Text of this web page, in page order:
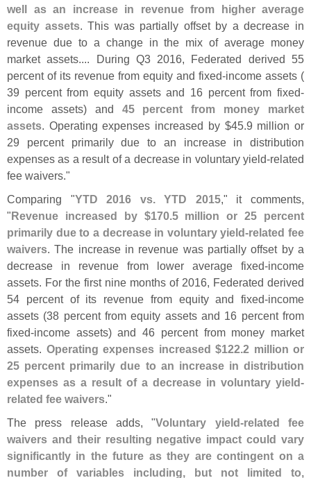
well as an increase in revenue from higher average
equity assets. This was partially offset by a decrease in
revenue due to a change in the mix of average money
market assets.... During Q3 2016, Federated derived 55
percent of its revenue from equity and fixed-income assets (
39 percent from equity assets and 16 percent from fixed-
income assets) and 45 percent from money market
assets. Operating expenses increased by $45.9 million or
29 percent primarily due to an increase in distribution
expenses as a result of a decrease in voluntary yield-related
fee waivers."
Comparing "YTD 2016 vs. YTD 2015," it comments,
"Revenue increased by $170.5 million or 25 percent
primarily due to a decrease in voluntary yield-related fee
waivers. The increase in revenue was partially offset by a
decrease in revenue from lower average fixed-income
assets. For the first nine months of 2016, Federated derived
54 percent of its revenue from equity and fixed-income
assets (38 percent from equity assets and 16 percent from
fixed-income assets) and 46 percent from money market
assets. Operating expenses increased $122.2 million or
25 percent primarily due to an increase in distribution
expenses as a result of a decrease in voluntary yield-
related fee waivers."
The press release adds, "Voluntary yield-related fee
waivers and their resulting negative impact could vary
significantly in the future as they are contingent on a
number of variables including, but not limited to,